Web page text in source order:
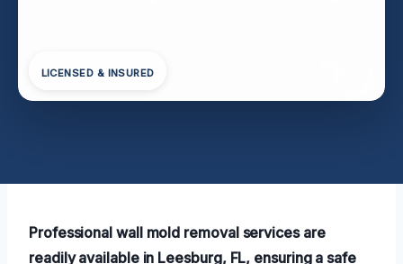
LICENSED & INSURED
Professional wall mold removal services are
readily available in Leesburg, FL, ensuring a safe